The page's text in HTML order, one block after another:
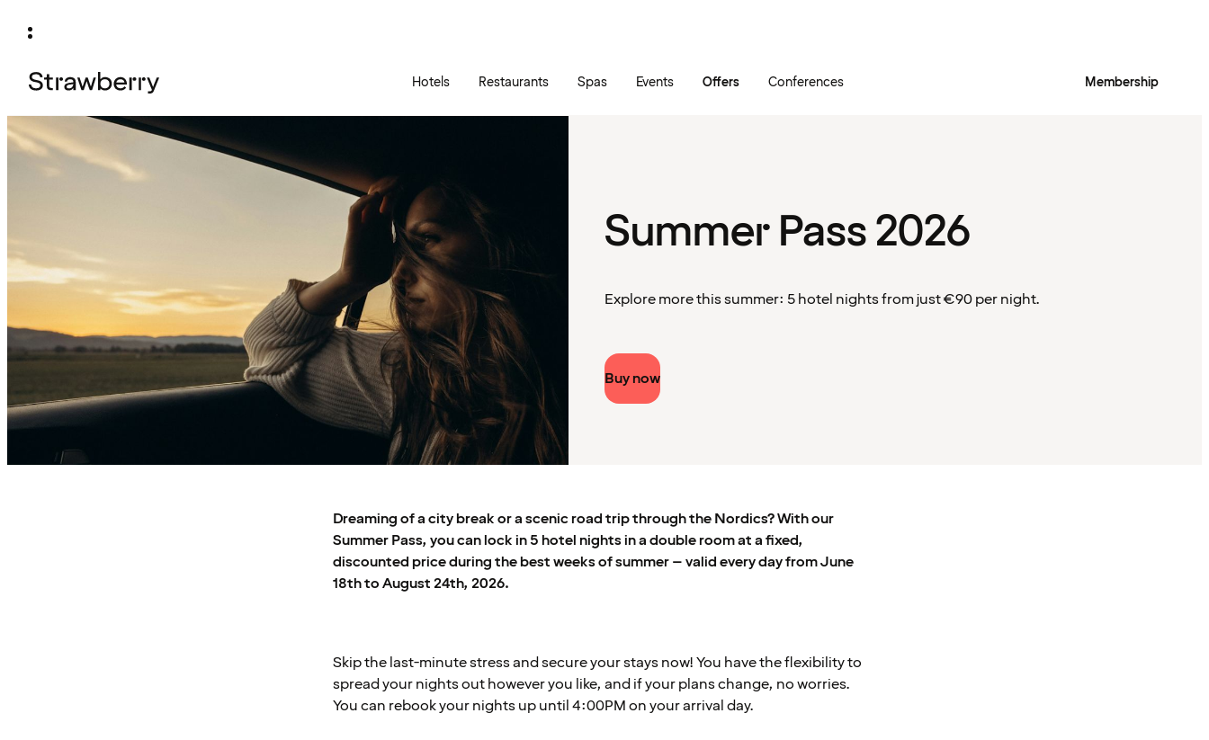
Hotels Restaurants Spas Events Offers Conferences Membership
Summer Pass 2026
Explore more this summer: 5 hotel nights from just €90 per night.
Buy now
Dreaming of a city break or a scenic road trip through the Nordics? With our
Summer Pass, you can lock in 5 hotel nights in a double room at a fixed,
discounted price during the best weeks of summer – valid every day from June
18th to August 24th, 2026.
Skip the last-minute stress and secure your stays now! You have the flexibility to
spread your nights out however you like, and if your plans change, no worries.
You can rebook your nights up until 4:00PM on your arrival day.